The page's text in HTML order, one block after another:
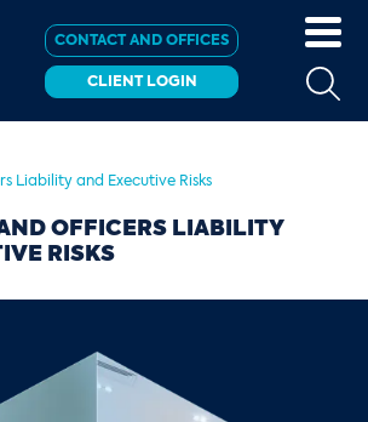
CONTACT AND OFFICES
CLIENT LOGIN
Liability and Executive Risks
OFFICERS LIABILITY
RISKS